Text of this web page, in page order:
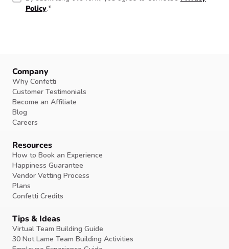
Policy.*
Company
Why Confetti
Customer Testimonials
Become an Affiliate
Blog
Careers
Resources
How to Book an Experience
Happiness Guarantee
Vendor Vetting Process
Plans
Confetti Credits
Tips & Ideas
Virtual Team Building Guide
30 Not Lame Team Building Activities